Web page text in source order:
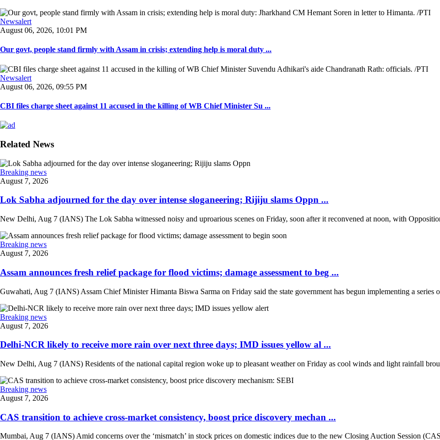
Newsalert
August 06, 2026, 10:01 PM
Our govt, people stand firmly with Assam in crisis; extending help is moral duty ...
Newsalert
August 06, 2026, 09:55 PM
CBI files charge sheet against 11 accused in the killing of WB Chief Minister Su ...
Related News
Breaking news
August 7, 2026
Lok Sabha adjourned for the day over intense sloganeering; Rijiju slams Oppn ...
New Delhi, Aug 7 (IANS) The Lok Sabha witnessed noisy and uproarious scenes on Friday, soon after it reconvened at noon, with
Breaking news
August 7, 2026
Assam announces fresh relief package for flood victims; damage assessment to beg ...
Guwahati, Aug 7 (IANS) Assam Chief Minister Himanta Biswa Sarma on Friday said the state government has begun implementing a series
Breaking news
August 7, 2026
Delhi-NCR likely to receive more rain over next three days; IMD issues yellow al ...
New Delhi, Aug 7 (IANS) Residents of the national capital region woke up to pleasant weather on Friday as cool winds and light rainfall
Breaking news
August 7, 2026
CAS transition to achieve cross-market consistency, boost price discovery mechan ...
Mumbai, Aug 7 (IANS) Amid concerns over the ‘mismatch’ in stock prices on domestic indices due to the new Closing Auction Session